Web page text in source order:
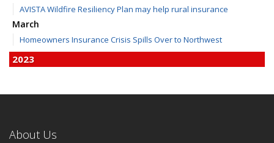
AVISTA Wildfire Resiliency Plan may help rural insurance
March
Homeowners Insurance Crisis Spills Over to Northwest
2023
June
About Us